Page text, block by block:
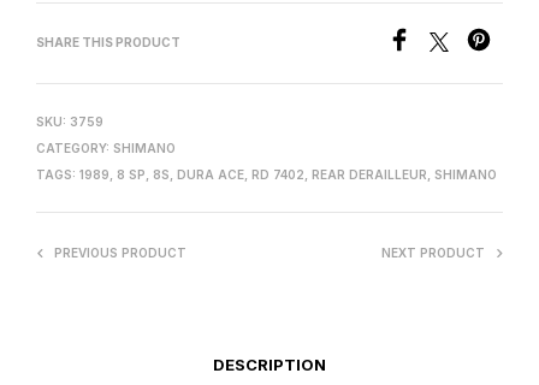
SHARE THIS PRODUCT
SKU: 3759
CATEGORY: SHIMANO
TAGS: 1989 8 SP 8S DURA ACE RD 7402 REAR DERAILLEUR SHIMANO
PREVIOUS PRODUCT NEXT PRODUCT
DESCRIPTION